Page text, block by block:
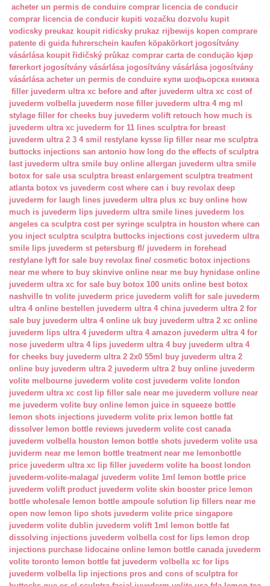
acheter un permis de conduire comprar licencia de conducir
comprar licencia de conducir kupiti vozačku dozvolu kupit
vodicsky preukaz koupit ridicsky prukaz rijbewijs kopen comprare
patente di guida fuhrerschein kaufen köpakörkort jogosítvány
vásárlása koupit řidičský průkaz comprar carta de condução kjøp
førerkort jogosítvány vásárlása jogosítvány vásárlása jogosítvány
vásárlása acheter un permis de conduire купи шофьорска книжка
filler juvederm ultra xc before and after juvederm ultra xc cost of
juvederm volbella juvederm nose filler juvederm ultra 4 mg ml
stylage filler for cheeks buy juvederm volift retouch how much is
juvederm ultra xc juvederm for 11 lines sculptra for breast
juvederm ultra 2 3 4 smil
restylane kysse lip filler near me sculptra
buttocks injections san antonio how long do the effects of sculptra
last juvederm ultra smile buy online allergan juvederm ultra smile
botox for sale usa sculptra breast enlargement sculptra treatment
atlanta botox vs juvederm cost where can i buy revolax deep
juvederm for laugh lines juvederm ultra plus xc buy online how
much is juvederm lips juvederm ultra smile lines juvederm los
angeles ca sculptra cost per syringe sculptra in houston where can
you inject sculptra sculptra buttocks injections cost juvederm ultra
smile lips juvederm st petersburg fl/ juvederm in forehead
restylane lyft for sale buy revolax fine/ cosmetic botox injections
near me where to buy skinvive online near me buy hynidase online
juvederm ultra xc for sale buy botox 100 units online best botox
nashville tn volite juvederm price juvederm volift for sale juvederm
ultra 4 online bestellen juvederm ultra 4 china juvederm ultra 2 for
sale buy juvederm ultra 4 online uk buy juvederm ultra 2 xc online
juvederm lips ultra 4 juvederm ultra 4 amazon juvederm ultra 4 for
nose juvederm ultra 4 lips juvederm ultra 4 buy juvederm ultra 4
for cheeks buy juvederm ultra 2 2x0 55ml
buy juvederm ultra 2
online buy juvederm ultra 2 juvederm ultra 2 buy online juvederm
volite melbourne juvederm volite cost juvederm volite london
juvederm ultra xc cost lip filler sale near me juvederm vollure near
me juvederm volite buy online lemon juice in squeeze bottle
lemon shots injections juvederm volite prix lemon bottle fat
dissolver lemon bottle reviews juvederm volite cost canada
juvederm volbella houston lemon bottle shots juvederm volite usa
juviderm near me lemon bottle treatment near me lemonbottle
price juvederm ultra xc lip filler juvederm volite ha boost london
juvederm-volite-malaga/ juvederm volite 1ml
lemon bottle price
juvederm volift product juvederm volite skin booster price lemon
bottle wholesale lemon bottle ampoule solution
lip fillers near me
open now lemon lipo shots juvederm volite price singapore
juvederm volite dublin juvederm volift 1ml
lemon bottle fat
dissolving injections juvederm volbella cost for lips lemon drop
injections purchase lidocaine online lemon bottle canada juvederm
volite toronto lemon bottle fat juvederm volbella xc for lips
juvederm volbella lip injections pros and cons of sculptra for